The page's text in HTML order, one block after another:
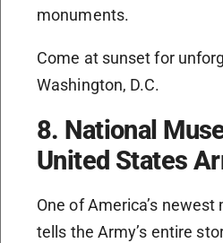
monuments.
Come at sunset for
Washington, D.C.
8. National
United States
One of America’s
tells the Army’s entire